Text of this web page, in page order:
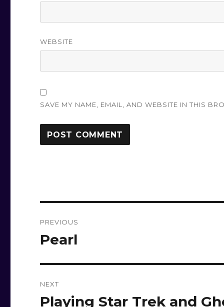
WEBSITE
SAVE MY NAME, EMAIL, AND WEBSITE IN THIS
navigation
PREVIOUS
Previous
Pearl
NEXT
Next
Playing Star Trek and